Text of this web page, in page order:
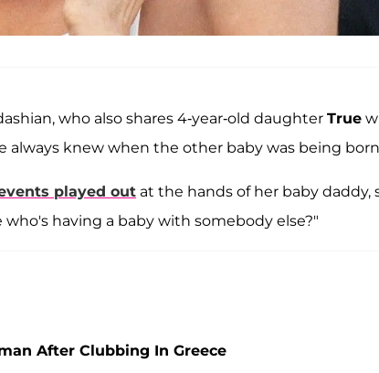
who also shares 4-year-old daughter True
always knew when the other baby was being
played out at the hands of her baby daddy,
having a baby with somebody else?"
After Clubbing In Greece